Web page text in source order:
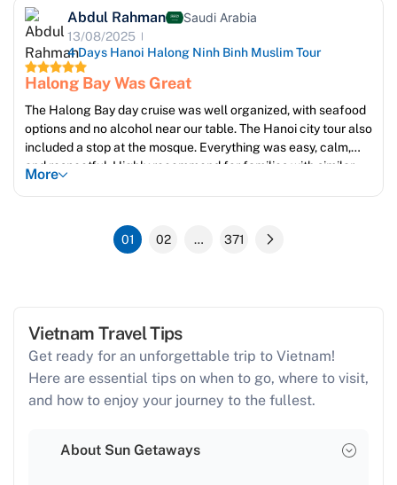
hundreds of photos and unforgettable memories
Abdul Rahman Saudi Arabia
13/08/2025
4 Days Hanoi Halong Ninh Binh Muslim Tour
Halong Bay Was Great
The Halong Bay day cruise was well organized, with seafood
options and no alcohol near our table. The Hanoi city tour also
included a stop at the mosque. Everything was easy, calm,
and respectful. Highly recommend for families with similar
values.
More
01 02 … 371
Vietnam Travel Tips
Get ready for an unforgettable trip to Vietnam!
Here are essential tips on when to go, where to visit,
and how to enjoy your journey to the fullest.
About Sun Getaways